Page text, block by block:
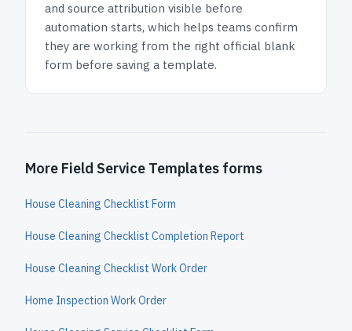
and source attribution visible before
automation starts, which helps teams confirm
they are working from the right official blank
form before saving a template.
More Field Service Templates forms
House Cleaning Checklist Form
House Cleaning Checklist Completion Report
House Cleaning Checklist Work Order
Home Inspection Work Order